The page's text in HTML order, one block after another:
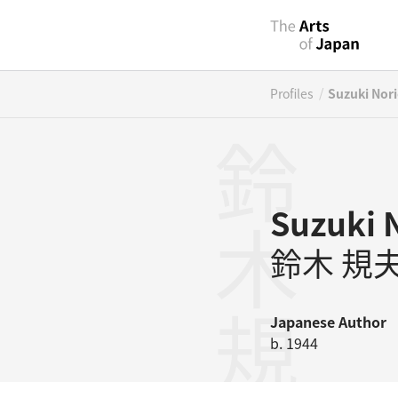
Profiles / Suzuki
Suzuki
鈴木 規
JapaneseAuthor
b. 1944
鈴木規夫